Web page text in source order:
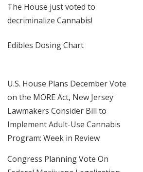
The House just voted to
decriminalize Cannabis!
Edibles Dosing Chart
U.S. House Plans December Vote
on the MORE Act, New Jersey
Lawmakers Consider Bill to
Implement Adult-Use Cannabis
Program: Week in Review
Congress Planning Vote On